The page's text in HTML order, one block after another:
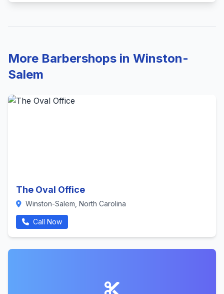
More Barbershops in Winston-
Salem
The Oval Office
Winston-Salem, North Carolina
Call Now